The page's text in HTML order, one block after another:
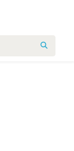
SEARCH